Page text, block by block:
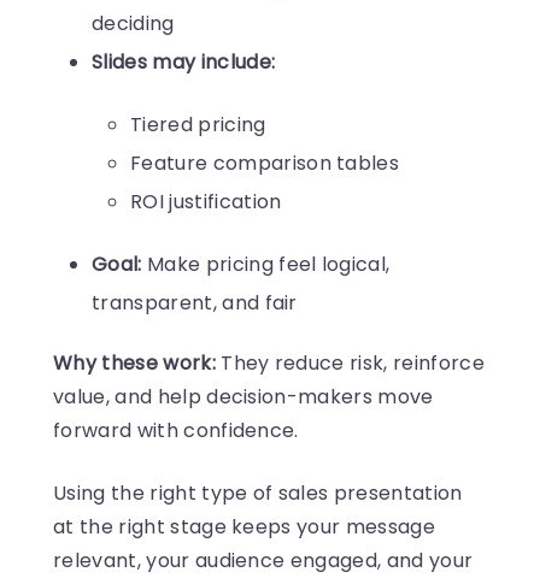
deciding
Slides may include:
Tiered pricing
Feature comparison tables
ROI justification
Goal: Make pricing feel logical,
transparent, and fair
Why these work:They reduce risk, reinforce
value, and help decision-makers move
forward with confidence.
Using the right type of sales presentation
at the right stage keeps your message
relevant, your audience engaged, and your